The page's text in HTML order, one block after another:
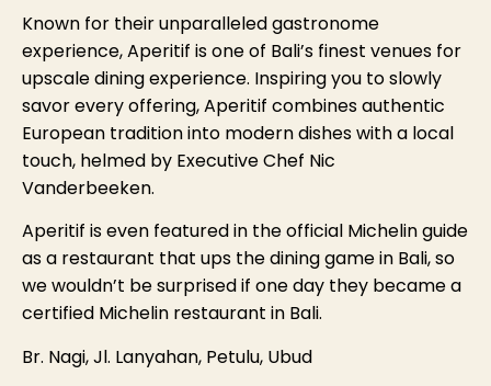
Known for their unparalleled gastronome
experience, Aperitif is one of Bali’s finest venues for
upscale dining experience. Inspiring you to slowly
savor every offering, Aperitif combines authentic
European tradition into modern dishes with a local
touch, helmed by Executive Chef Nic
Vanderbeeken.
Aperitif is even featured in the official Michelin guide
as a restaurant that ups the dining game in Bali, so
we wouldn’t be surprised if one day they became a
certified Michelin restaurant in Bali.
Br. Nagi, Jl. Lanyahan, Petulu, Ubud